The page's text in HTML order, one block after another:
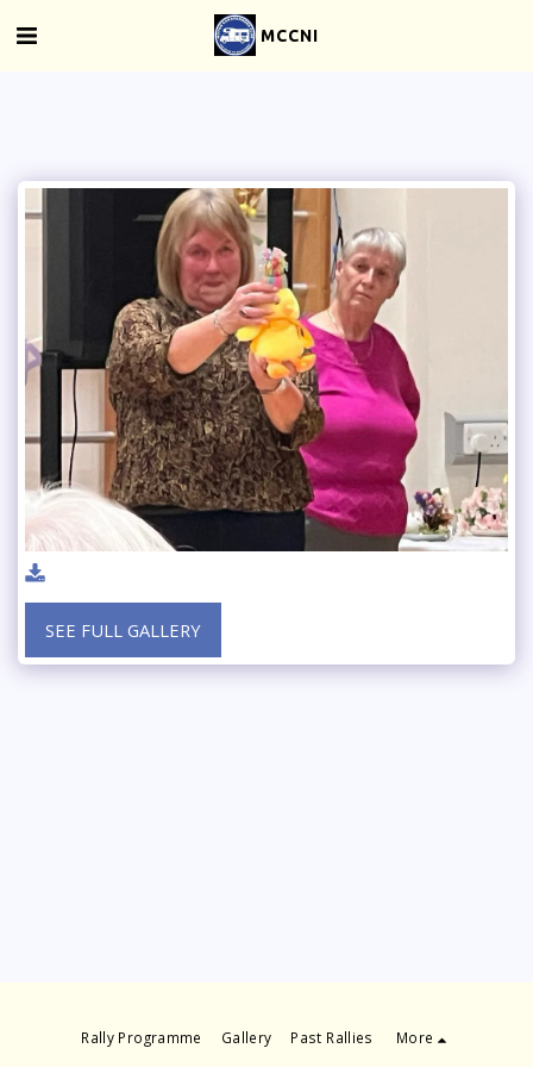
MCCNI
SEE FULL GALLERY
Rally Programme Gallery Past Rallies
More